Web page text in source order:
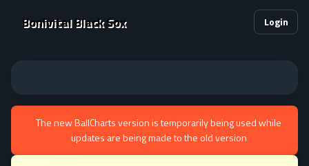
Bonivital Black Sox Login
The new BallCharts version is temporarily being used while
updates are being made to the old version